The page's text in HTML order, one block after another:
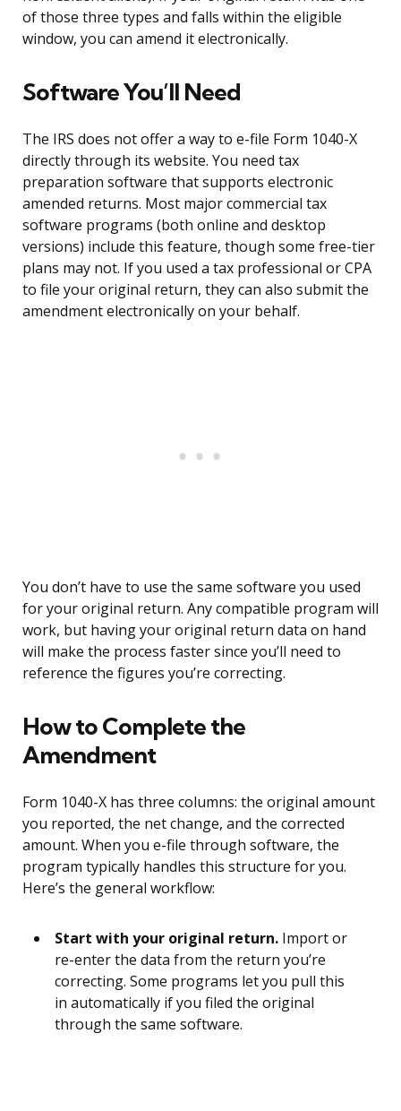
of those three types and falls within the eligible
window, you can amend it electronically.
Software You’ll Need
The IRS does not offer a way to e-file Form 1040-X
directly through its website. You need tax
preparation software that supports electronic
amended returns. Most major commercial tax
software programs (both online and desktop
versions) include this feature, though some free-tier
plans may not. If you used a tax professional or CPA
to file your original return, they can also submit the
amendment electronically on your behalf.
You don’t have to use the same software you used
for your original return. Any compatible program will
work, but having your original return data on hand
will make the process faster since you’ll need to
reference the figures you’re correcting.
How to Complete the
Amendment
Form 1040-X has three columns: the original amount
you reported, the net change, and the corrected
amount. When you e-file through software, the
program typically handles this structure for you.
Here’s the general workflow:
Start with your original return. Import or
re-enter the data from the return you’re
correcting. Some programs let you pull this
in automatically if you filed the original
through the same software.